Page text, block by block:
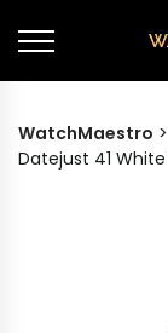
WatchMaestro >
Datejust 41